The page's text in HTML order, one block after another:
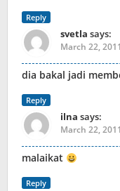
Reply
svetla says:
March 22,
dia bakal jadi
Reply
ilna says:
March 22,
malaikat
Reply